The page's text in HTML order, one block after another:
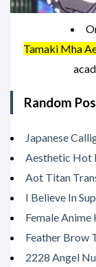
Tamaki Mha
Random
Japanese
Aesthetic Hot
Aot Titan
I Believe In
Female Anime
Feather Brow
2228 Angel